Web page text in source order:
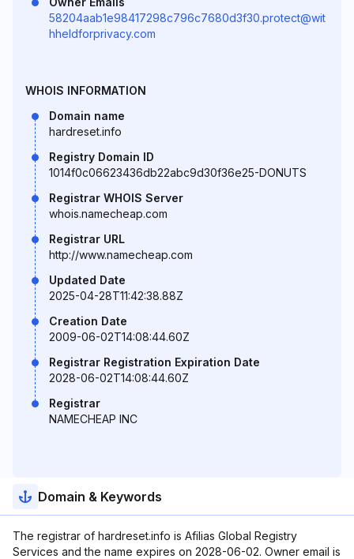
58204aab1e98417298c796c7680d3f30.protect@wit
hheldforprivacy.com
WHOIS INFORMATION
Domain name
hardreset.info
Registry Domain ID
1014f0c06623436db22abc9d30f36e25-DONUTS
Registrar WHOIS Server
whois.namecheap.com
Registrar URL
http://www.namecheap.com
Updated Date
2025-04-28T11:42:38.88Z
Creation Date
2009-06-02T14:08:44.60Z
Registrar Registration Expiration Date
2028-06-02T14:08:44.60Z
Registrar
NAMECHEAP INC
Domain & Keywords
The registrar of hardreset.info is Afilias Global Registry
Services and the name expires on 2028-06-02. Owner email is